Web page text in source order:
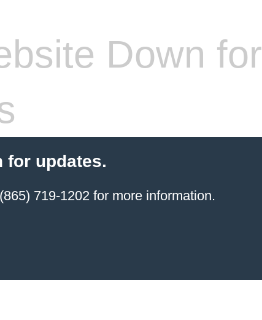
Down for
for updates.
719-1202 for more information.